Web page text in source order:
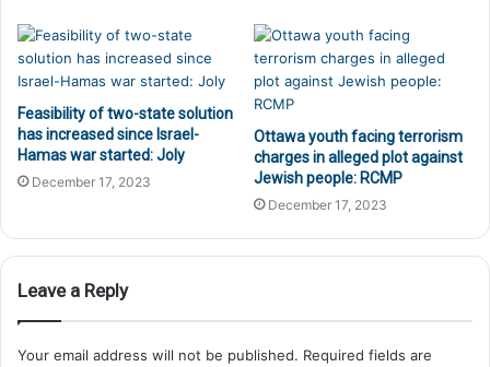
Feasibility of two-state solution
has increased since Israel-
Hamas war started: Joly
December 17, 2023
Ottawa youth facing terrorism
charges in alleged plot against
Jewish people: RCMP
December 17, 2023
Leave a Reply
Your email address will not be published. Required fields are